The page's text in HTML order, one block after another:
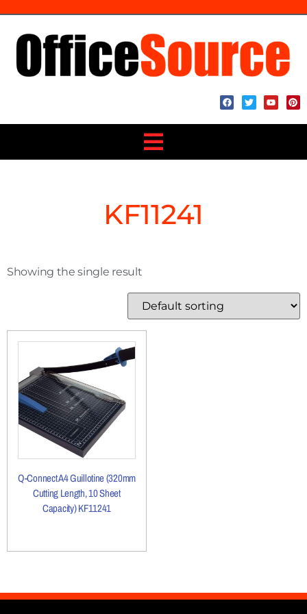
KF11241
Showing the single result
Q-Connect A4 Guillotine (320mm
Cutting Length, 10 Sheet
Capacity) KF11241